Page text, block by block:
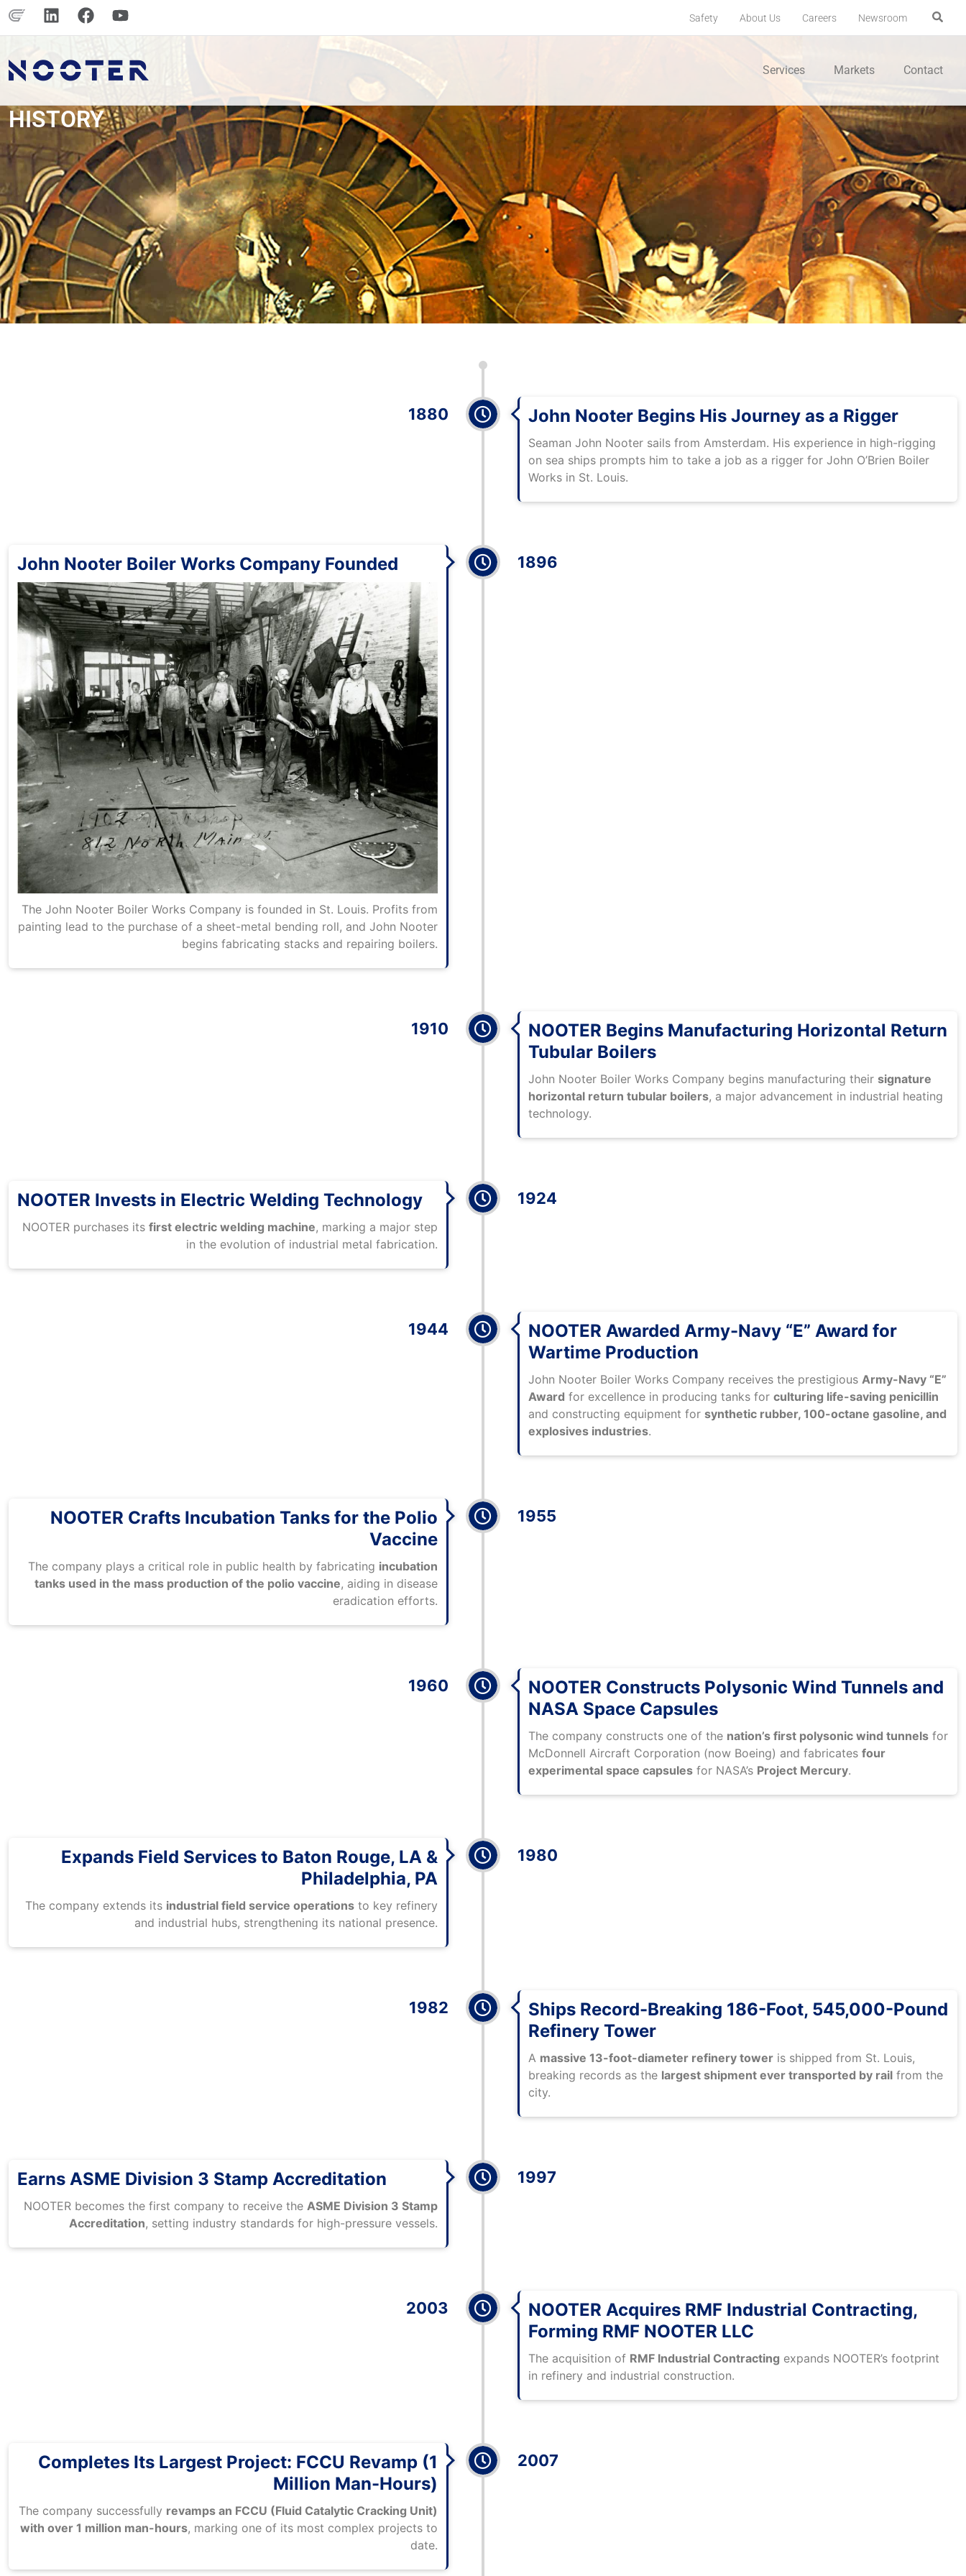
Safety About Us Careers Newsroom
Services Markets Contact
HISTORY
1880 John Nooter Begins His Journey as a Rigger
Seaman John Nooter sails from Amsterdam. His experience in high-rigging
on sea ships prompts him to take a job as a rigger for John O’Brien Boiler
Works in St. Louis.
1896
John Nooter Boiler Works Company Founded
The John Nooter Boiler Works Company is founded in St. Louis. Profits from
painting lead to the purchase of a sheet-metal bending roll, and John Nooter
begins fabricating stacks and repairing boilers.
1910
NOOTER Begins Manufacturing Horizontal Return
Tubular Boilers
John Nooter Boiler Works Company begins manufacturing their signature
horizontal return tubular boilers, a major advancement in industrial heating
technology.
1924
NOOTER Invests in Electric Welding Technology
NOOTER purchases its first electric welding machine, marking a major step
in the evolution of industrial metal fabrication.
1944
NOOTER Awarded Army-Navy “E” Award for
Wartime Production
John Nooter Boiler Works Company receives the prestigious Army-Navy “E”
Award for excellence in producing tanks for culturing life-saving penicillin
and constructing equipment for synthetic rubber, 100-octane gasoline, and
explosives industries.
1955
NOOTER Crafts Incubation Tanks for the Polio
Vaccine
The company plays a critical role in public health by fabricating incubation
tanks used in the mass production of the polio vaccine, aiding in disease
eradication efforts.
1960
NOOTER Constructs Polysonic Wind Tunnels and
NASA Space Capsules
The company constructs one of the nation’s first polysonic wind tunnels for
McDonnell Aircraft Corporation (now Boeing) and fabricates four
experimental space capsules for NASA’s Project Mercury.
1980
Expands Field Services to Baton Rouge, LA &
Philadelphia, PA
The company extends its industrial field service operations to key refinery
and industrial hubs, strengthening its national presence.
1982
Ships Record-Breaking 186-Foot, 545,000-Pound
Refinery Tower
A massive 13-foot-diameter refinery tower is shipped from St. Louis,
breaking records as the largest shipment ever transported by rail from the
city.
1997
Earns ASME Division 3 Stamp Accreditation
NOOTER becomes the first company to receive the ASME Division 3 Stamp
Accreditation, setting industry standards for high-pressure vessels.
2003
NOOTER Acquires RMF Industrial Contracting,
Forming RMF NOOTER LLC
The acquisition of RMF Industrial Contracting expands NOOTER’s footprint
in refinery and industrial construction.
2007
Completes Its Largest Project: FCCU Revamp (1
Million Man-Hours)
The company successfully revamps an FCCU (Fluid Catalytic Cracking Unit)
with over 1 million man-hours, marking one of its most complex projects to
date.